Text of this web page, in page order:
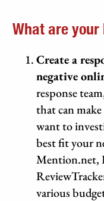
What are
Create a
negative
response
that can
want to
best fit your
Mention.net,
various